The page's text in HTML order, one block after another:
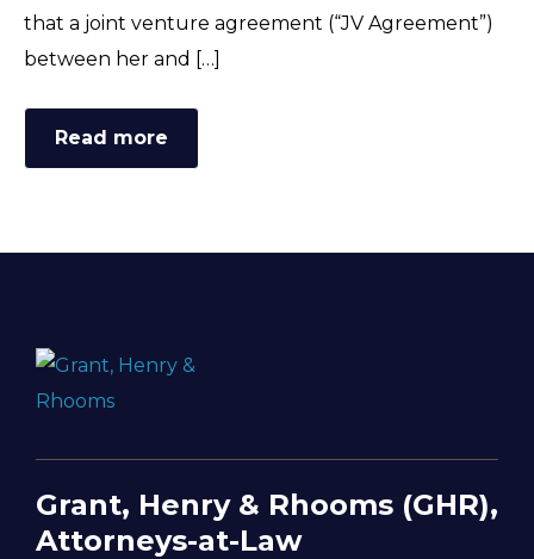
that a joint venture agreement (“JV Agreement”)
between her and […]
Read more
Grant, Henry & Rhooms (GHR),
Attorneys-at-Law